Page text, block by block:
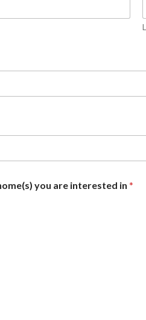
you are interested in *